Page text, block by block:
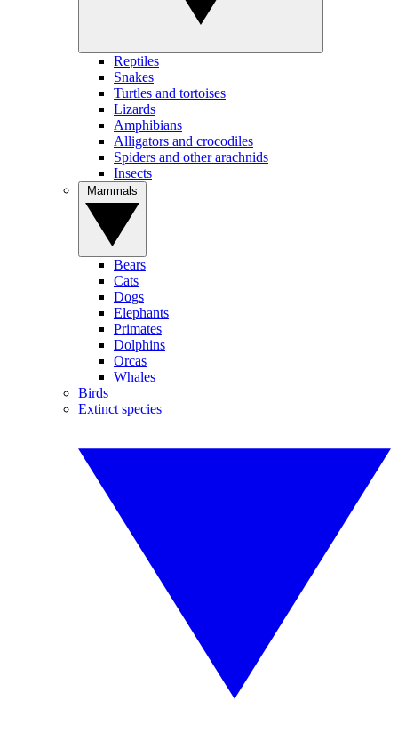
Reptiles
Snakes
Turtles and tortoises
Lizards
Amphibians
Alligators and crocodiles
Spiders and other arachnids
Insects
Bears
Cats
Dogs
Elephants
Primates
Dolphins
Orcas
Whales
Birds
Extinct species